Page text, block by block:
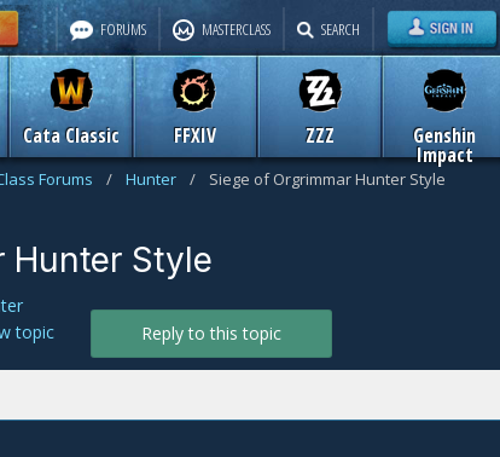
Cata Classic FFXIV ZZZ Genshin
Impact
FORUMS MASTERCLASS SEARCH
Forums / Hunter / Siege of Orgrimmar Hunter Style
Hunter Style
Reply to this topic
topic